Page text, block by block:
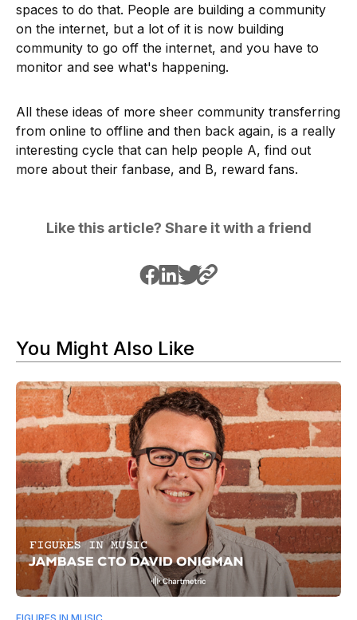
spaces to do that. People are building a community
on the internet, but a lot of it is now building
community to go off the internet, and you have to
monitor and see what's happening.
All these ideas of more sheer community transferring
from online to offline and then back again, is a really
interesting cycle that can help people A, find out
more about their fanbase, and B, reward fans.
Like this article? Share it with a friend
You Might Also Like